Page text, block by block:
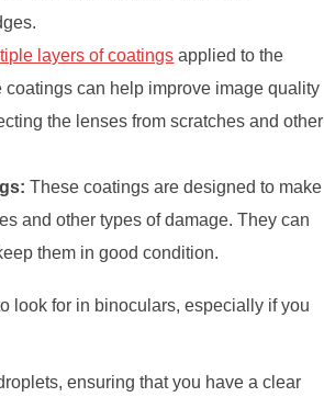
layers of coatings applied to the
can help improve image quality
the lenses from scratches and other
These coatings are designed to make
and other types of damage. They can
them in good condition.
look for in binoculars, especially if you
ensuring that you have a clear